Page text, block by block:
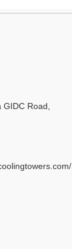
GIDC Road